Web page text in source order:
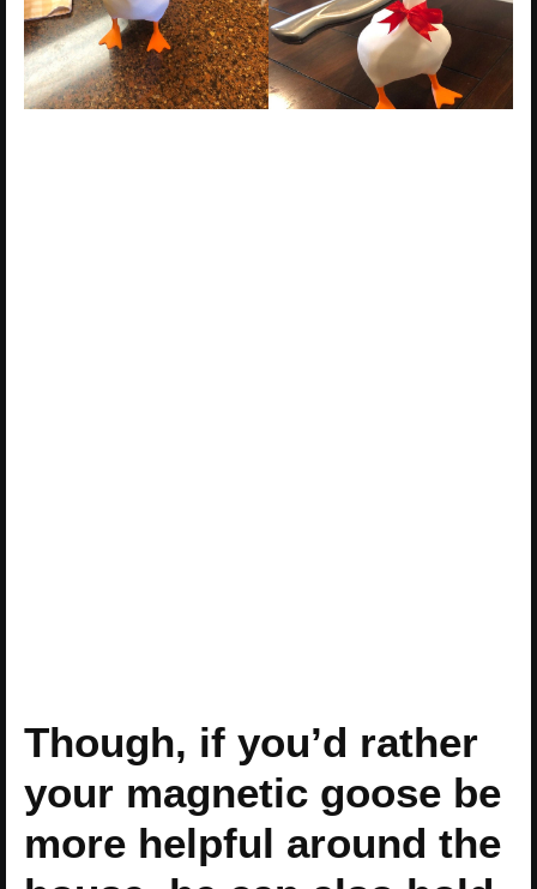
Though, if you’d rather
your magnetic goose be
more helpful around the